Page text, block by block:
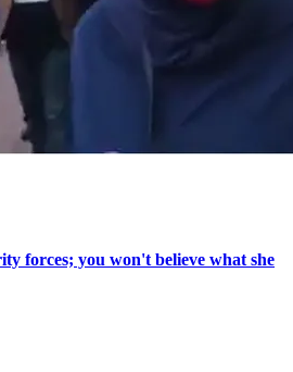
forces; you won't believe what she